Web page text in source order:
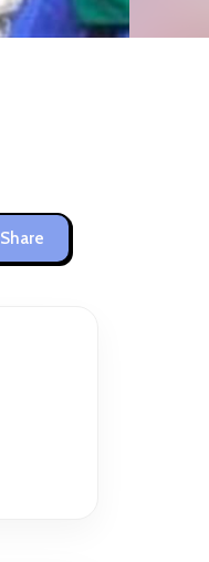
Share